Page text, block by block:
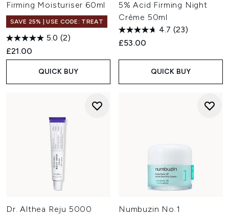
Firming Moisturiser 60ml
SAVE 25% | USE CODE: TREAT
5.0 (2)
£21.00
QUICK BUY
5% Acid Firming Night
Crème 50ml
4.7 (23)
£53.00
QUICK BUY
Dr. Althea Reju 5000
Numbuzin No.1